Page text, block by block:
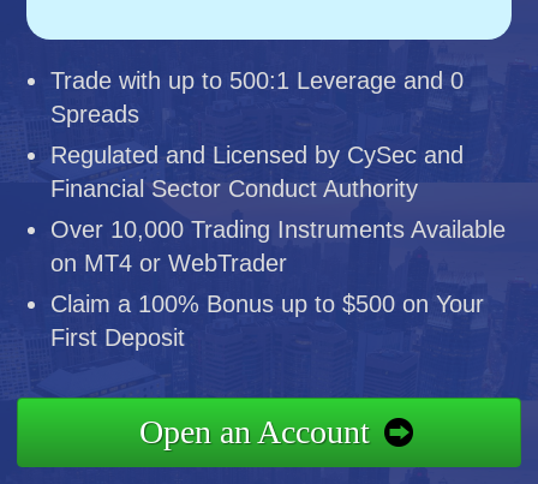
Trade with up to 500:1 Leverage and 0
Spreads
Regulated and Licensed by CySec and
Financial Sector Conduct Authority
Over 10,000 Trading Instruments Available
on MT4 or WebTrader
Claim a 100% Bonus up to $500 on Your
First Deposit
Open an Account